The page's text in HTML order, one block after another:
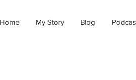
Home My Story Blog